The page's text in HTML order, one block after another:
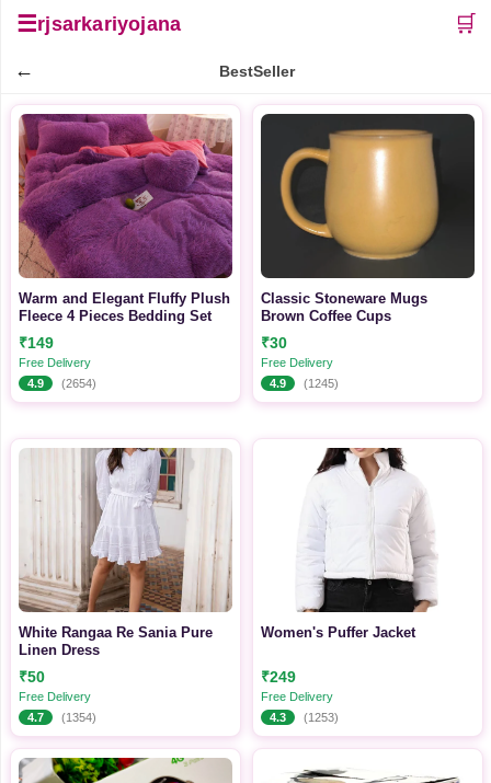
☰rjsarkariyojana 🛒
← BestSeller
Warm and Elegant Fluffy Plush
Fleece 4 Pieces Bedding Set
₹149
Free Delivery
4.9
(2654)
Classic Stoneware Mugs
Brown Coffee Cups
₹30
Free Delivery
4.9
(1245)
White Rangaa Re Sania Pure
Linen Dress
₹50
Free Delivery
4.7
(1354)
Women's Puffer Jacket
₹249
Free Delivery
4.3
(1253)